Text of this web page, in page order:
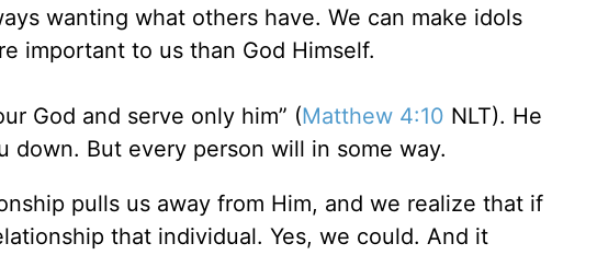
wanting what others have. We can make idols
important to us than God Himself.
God and serve only him” (Matthew 4:10 NLT). He
But every person will in some way.
pulls us away from Him, and we realize that if
that individual. Yes, we could. And it